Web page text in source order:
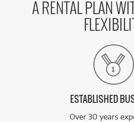
A RENTAL PLAN
ESTABLISHED
Over 30 years